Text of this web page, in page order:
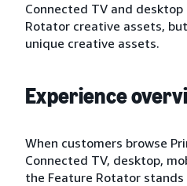
Connected TV and
Rotator creative assets,
unique creative assets.
Experience
When customers browse
Connected TV, desktop,
the Feature Rotator